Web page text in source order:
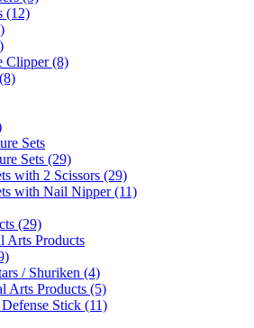
(12)
Clipper (8)
Sets
Sets (29)
with 2 Scissors (29)
with Nail Nipper (11)
(29)
Arts Products
/ Shuriken (4)
Arts Products (5)
Stick (11)